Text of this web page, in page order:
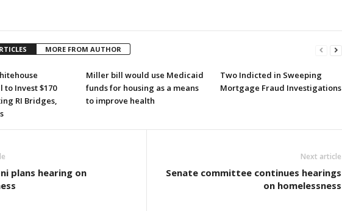
MORE FROM AUTHOR
Invest $170
RI Bridges,
Miller bill would use Medicaid
funds for housing as a means
to improve health
Two Indicted in Sweeping
Mortgage Fraud Investigations
plans hearing on
Next article
Senate committee continues hearings
on homelessness